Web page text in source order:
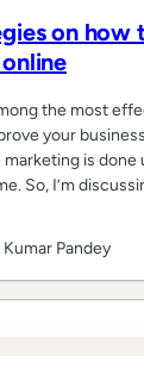
on how
the most
your
is done
So, I’m
Pandey